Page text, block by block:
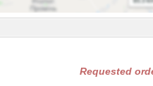
Requested